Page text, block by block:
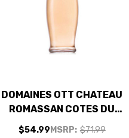
DOMAINES OTT CHATEAU
ROMASSAN COTES DU
ROSE 2024 RATED
MSRP: $71.99
$54.99